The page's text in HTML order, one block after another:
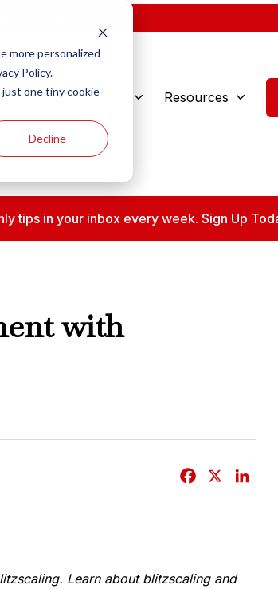
more personalized
Policy.
one tiny cookie
Decline
Who We Are Resources
tips in your inbox every week. Sign Up
with
o
Learn about blitzscaling and